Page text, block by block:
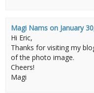
Magi Nams on January
Hi Eric,
Thanks for visiting my
of the photo image.
Cheers!
Magi